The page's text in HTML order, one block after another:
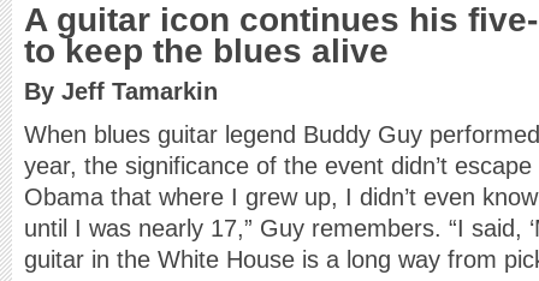
A guitar icon continues his
to keep the blues alive
By Jeff Tamarkin
When blues guitar legend Buddy Guy
year, the significance of the event didn’t
Obama that where I grew up, I didn’t even
until I was nearly 17,” Guy remembers. “I said,
guitar in the White House is a long way from